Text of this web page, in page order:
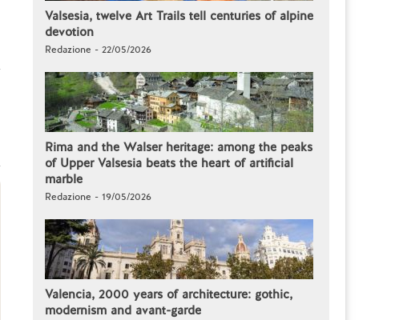
Valsesia, twelve Art Trails tell centuries of alpine
devotion
Redazione - 22/05/2026
Rima and the Walser heritage: among the peaks
of Upper Valsesia beats the heart of artificial
marble
Redazione - 19/05/2026
Valencia, 2000 years of architecture: gothic,
modernism and avant-garde